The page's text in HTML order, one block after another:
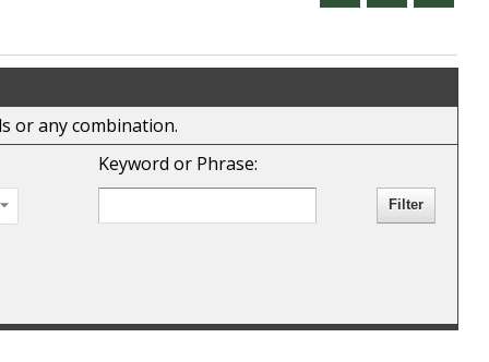
or any combination.
Keyword or Phrase: